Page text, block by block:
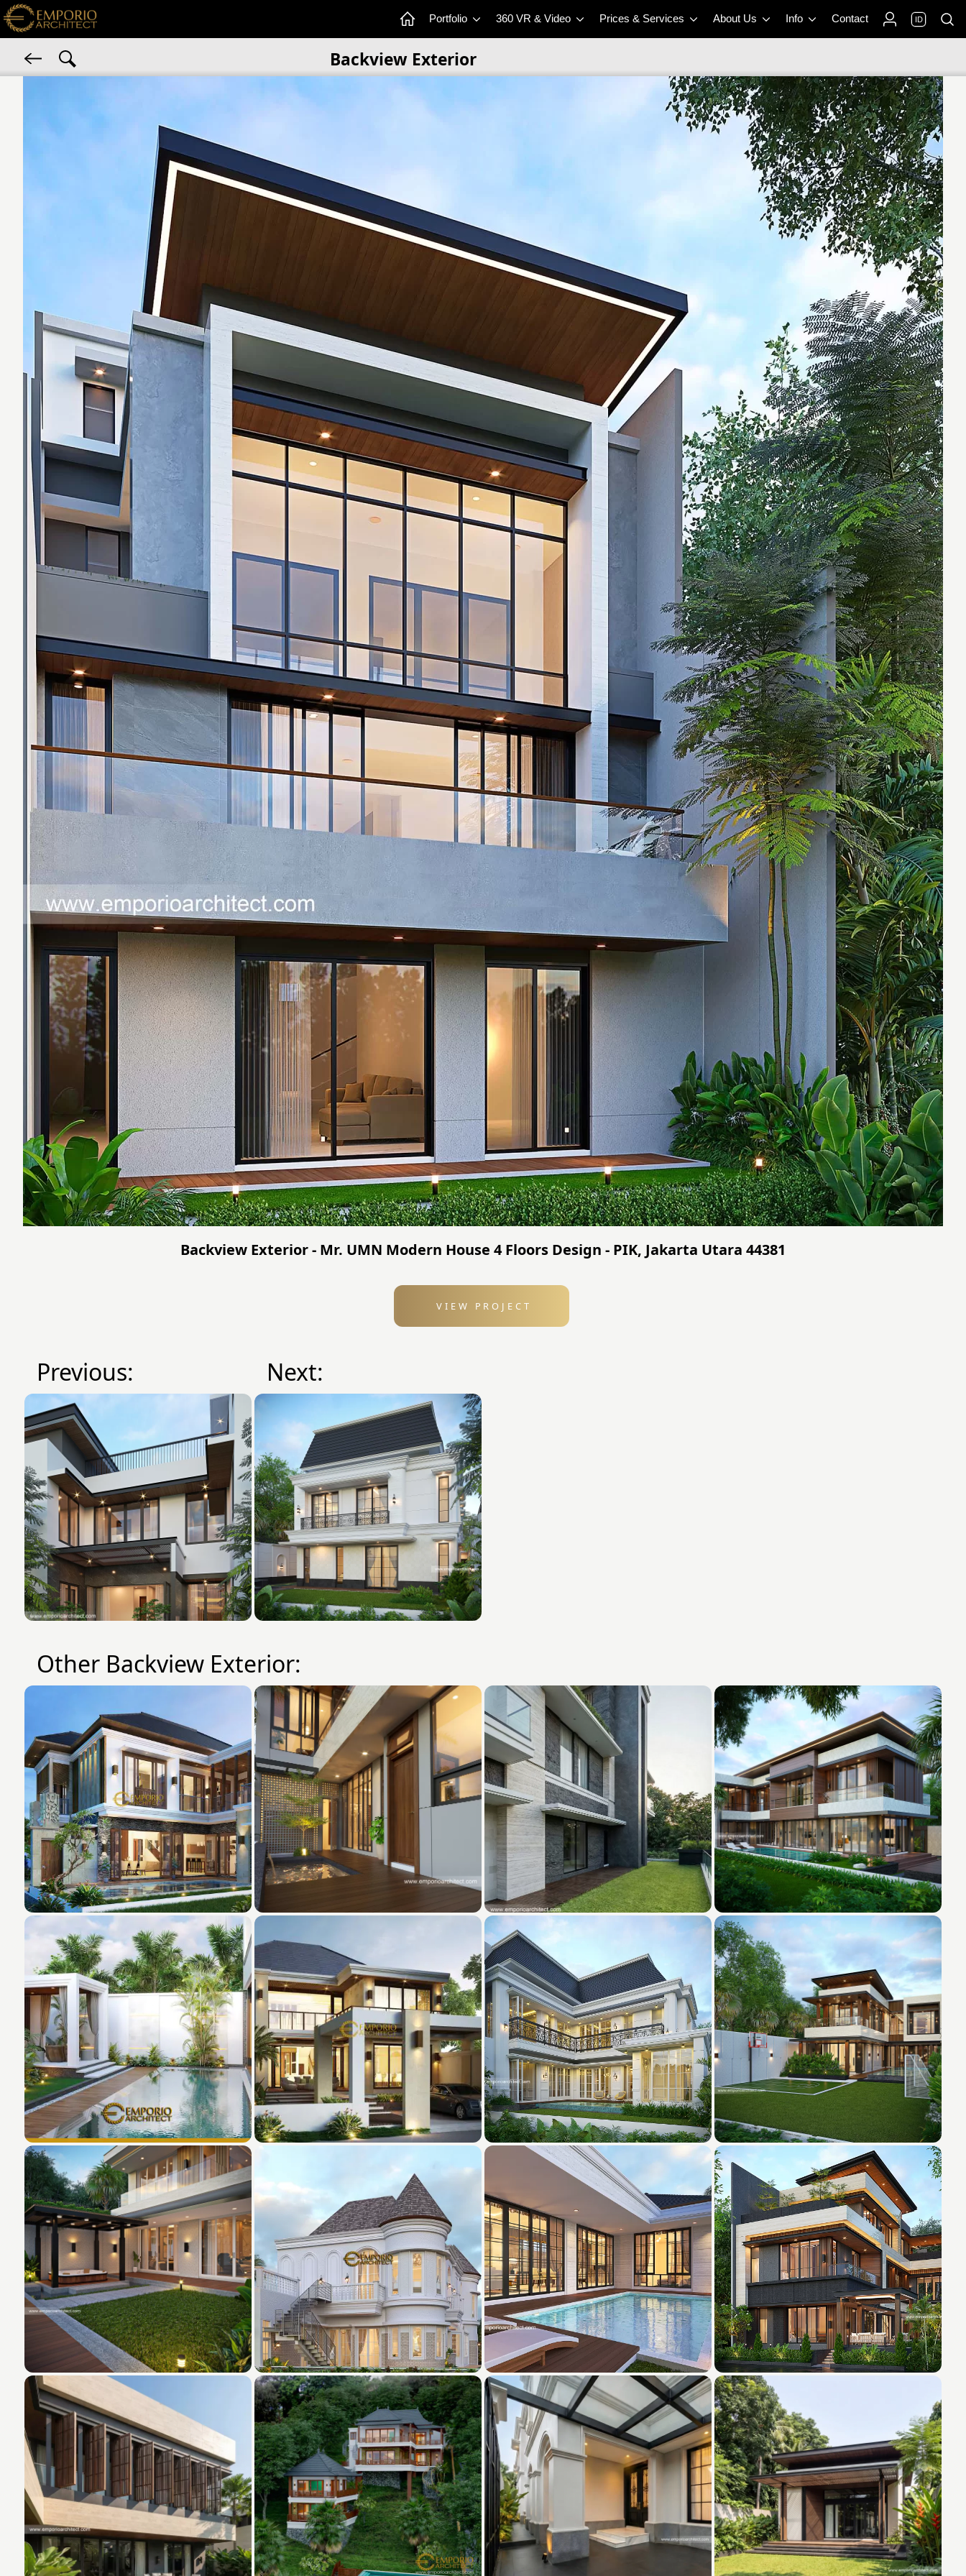
Portfolio 360 VR & Video Prices & Services About Us Info Contact ID
Backview Exterior
Backview Exterior - Mr. UMN Modern House 4 Floors Design - PIK, Jakarta Utara 44381
VIEW PROJECT
Previous: Next:
Other Backview Exterior: